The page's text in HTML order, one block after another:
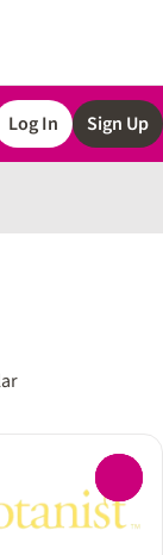
Log In Sign Up